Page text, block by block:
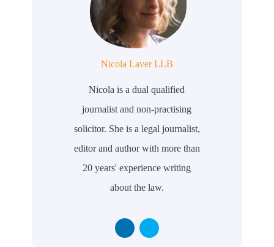
Nicola Laver LLB
Nicola is a dual qualified
journalist and non-practising
solicitor. She is a legal journalist,
editor and author with more than
20 years' experience writing
about the law.